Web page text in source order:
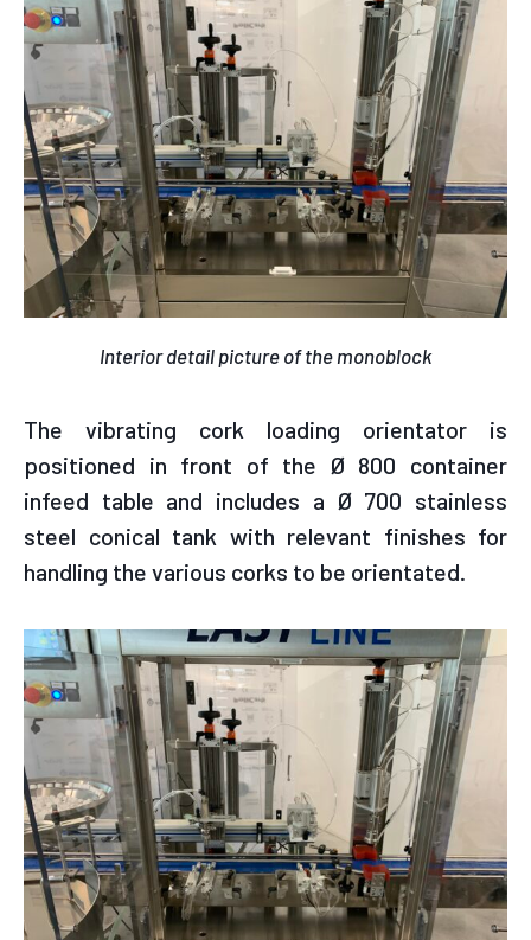
Interior detail picture of the monoblock
The vibrating cork loading orientator is
positioned in front of the Ø 800 container
infeed table and includes a Ø 700 stainless
steel conical tank with relevant finishes for
handling the various corks to be orientated.